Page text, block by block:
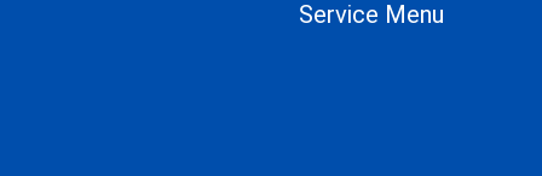
Service Menu